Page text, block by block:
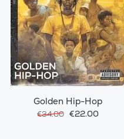
Golden Hip-Hop
€34.00 €22.00